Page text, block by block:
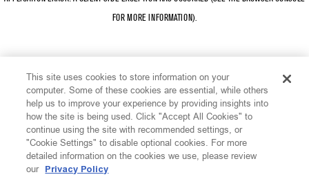
FOR MORE INFORMATION)
This site uses cookies to store information on your
computer. Some of these cookies are essential, while others
help us to improve your experience by providing insights into
how the site is being used. Click "Accept All Cookies" to
continue using the site with recommended settings, or
"Cookie Settings" to disable optional cookies. For more
detailed information on the cookies we use, please review
our Privacy Policy